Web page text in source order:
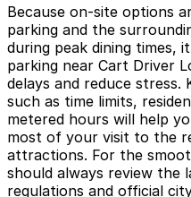
Because on-site options
parking and the
during peak dining times,
parking near Cart Driver
delays and reduce stress.
such as time limits,
metered hours will help
most of your visit to the
attractions. For the
should always review the
regulations and official